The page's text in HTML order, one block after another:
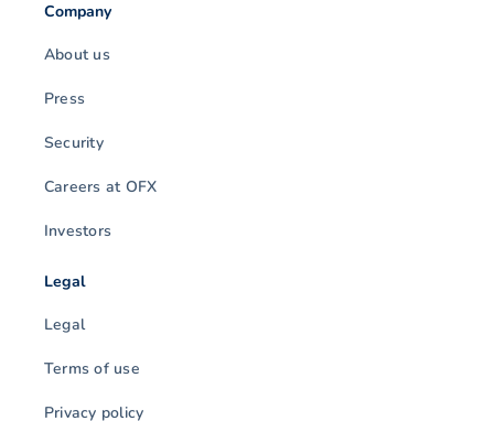
Company
About us
Press
Security
Careers at OFX
Investors
Legal
Legal
Terms of use
Privacy policy